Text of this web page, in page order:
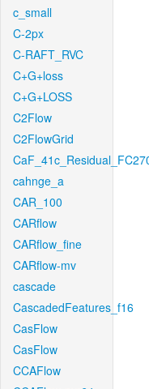
c_small
C-2px
C-RAFT_RVC
C+G+loss
C+G+LOSS
C2Flow
C2FlowGrid
cahnge_a
CAR_100
CARflow
CARflow_fine
CARflow-mv
cascade
CascadedFeatures_f16
CasFlow
CasFlow
CCAFlow